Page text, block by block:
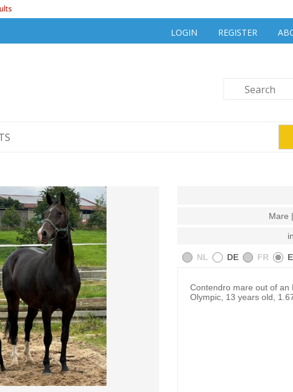
REGISTER
LOGIN
Mare
NL DE FR
Contendro mare out of an
Olympic, 13 years old,